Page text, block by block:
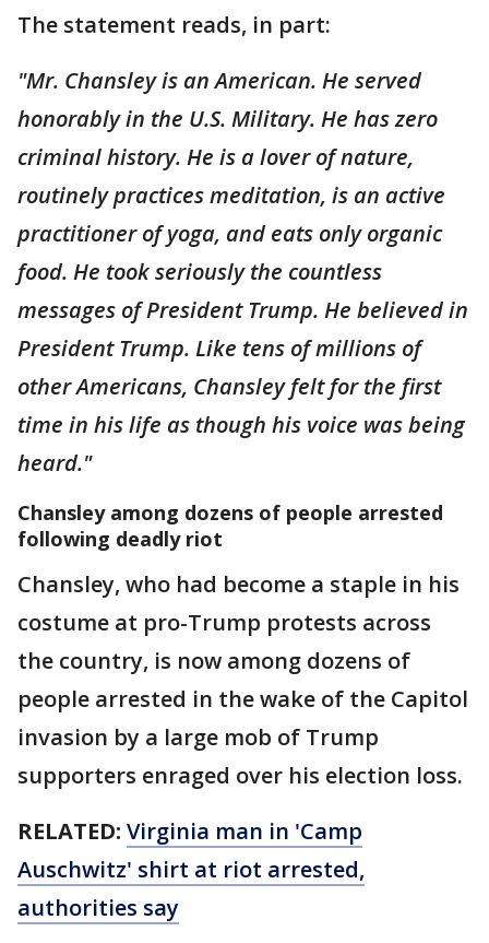
The statement reads, in part:
"Mr. Chansley is an American. He served
honorably in the U.S. Military. He has zero
criminal history. He is a lover of nature,
routinely practices meditation, is an active
practitioner of yoga, and eats only organic
food. He took seriously the countless
messages of President Trump. He believed in
President Trump. Like tens of millions of
other Americans, Chansley felt for the first
time in his life as though his voice was being
heard."
Chansley among dozens of people arrested
following deadly riot
Chansley, who had become a staple in his
costume at pro-Trump protests across
the country, is now among dozens of
people arrested in the wake of the Capitol
invasion by a large mob of Trump
supporters enraged over his election loss.
RELATED: Virginia man in 'Camp
Auschwitz' shirt at riot arrested,
authorities say